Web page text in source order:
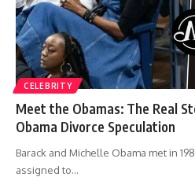
CELEBRITY
Meet the Obamas: The Real
Obama Divorce Speculation
Barack and Michelle Obama met in
assigned to…